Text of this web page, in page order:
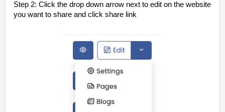
Step 2: Click the drop down arrow next to edit on the website
you want to share and click share link